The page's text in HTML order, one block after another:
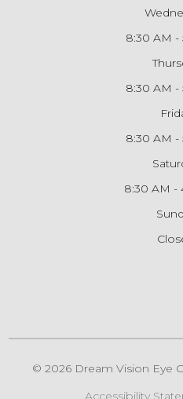
8:30 AM -
8:30 AM -
8:30 AM -
8:30 AM -
© 2026 Dream Vision Eye
Accessibility